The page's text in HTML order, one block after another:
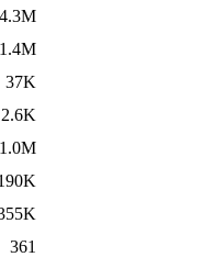
4.3M
1.4M
37K
2.6K
1.0M
361